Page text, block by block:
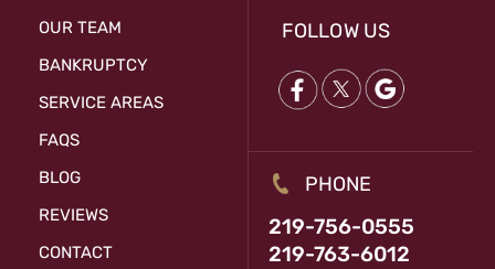
OUR TEAM
BANKRUPTCY
SERVICE AREAS
FAQS
BLOG
REVIEWS
CONTACT
FOLLOW US
PHONE
219-756-0555
219-763-6012